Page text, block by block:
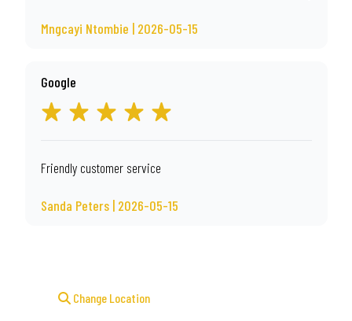
Mngcayi Ntombie | 2026-05-15
Google
Friendly customer service
Sanda Peters | 2026-05-15
Change Location